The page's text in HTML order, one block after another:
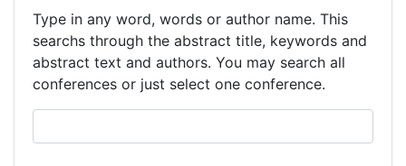
Type in any word, words or author name. This
searchs through the abstract title, keywords and
abstract text and authors. You may search all
conferences or just select one conference.